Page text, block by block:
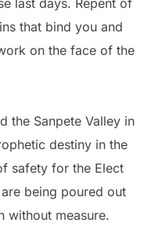
last days. Repent of
that bind you and
on the face of the
the Sanpete Valley in
destiny in the
safety for the Elect
being poured out
without measure.